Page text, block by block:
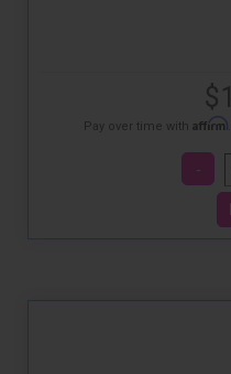
Pay over time with Affirm